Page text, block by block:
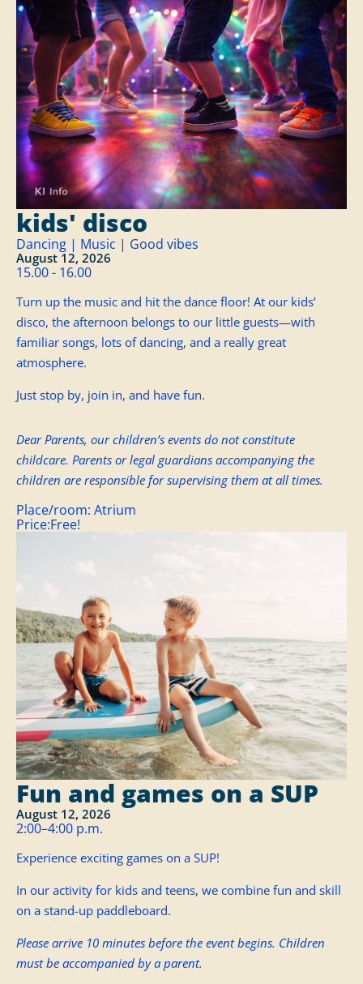
kids' disco
Dancing | Music | Good vibes
August 12, 2026
15.00 - 16.00
Turn up the music and hit the dance floor! At our kids’
disco, the afternoon belongs to our little guests—with
familiar songs, lots of dancing, and a really great
atmosphere.
Just stop by, join in, and have fun.
Dear Parents, our children’s events do not constitute
childcare. Parents or legal guardians accompanying the
children are responsible for supervising them at all times.
Place/room: Atrium
Price:Free!
Fun and games on a SUP
August 12, 2026
2:00–4:00 p.m.
Experience exciting games on a SUP!
In our activity for kids and teens, we combine fun and skill
on a stand-up paddleboard.
Please arrive 10 minutes before the event begins. Children
must be accompanied by a parent.